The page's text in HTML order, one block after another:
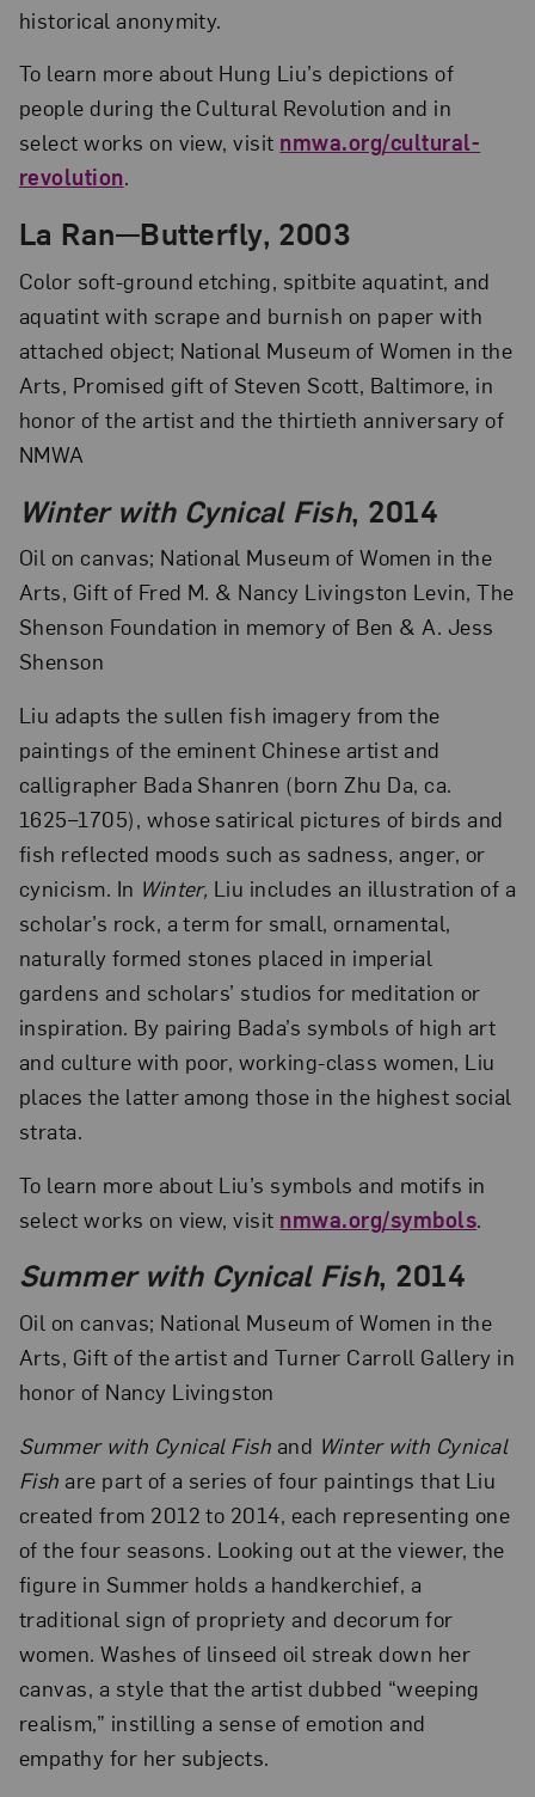
historical anonymity.
To learn more about Hung Liu’s depictions of
people during the Cultural Revolution and in
select works on view, visit nmwa.org/cultural-
revolution.
La Ran—Butterfly, 2003
Color soft-ground etching, spitbite aquatint, and
aquatint with scrape and burnish on paper with
attached object; National Museum of Women in the
Arts, Promised gift of Steven Scott, Baltimore, in
honor of the artist and the thirtieth anniversary of
NMWA
Winter with Cynical Fish, 2014
Oil on canvas; National Museum of Women in the
Arts, Gift of Fred M. & Nancy Livingston Levin, The
Shenson Foundation in memory of Ben & A. Jess
Shenson
Liu adapts the sullen fish imagery from the
paintings of the eminent Chinese artist and
calligrapher Bada Shanren (born Zhu Da, ca.
1625–1705), whose satirical pictures of birds and
fish reflected moods such as sadness, anger, or
cynicism. In Winter, Liu includes an illustration of a
scholar’s rock, a term for small, ornamental,
naturally formed stones placed in imperial
gardens and scholars’ studios for meditation or
inspiration. By pairing Bada’s symbols of high art
and culture with poor, working-class women, Liu
places the latter among those in the highest social
strata.
To learn more about Liu’s symbols and motifs in
select works on view, visit nmwa.org/symbols.
Summer with Cynical Fish, 2014
Oil on canvas; National Museum of Women in the
Arts, Gift of the artist and Turner Carroll Gallery in
honor of Nancy Livingston
Summer with Cynical Fish and Winter with Cynical
Fish are part of a series of four paintings that Liu
created from 2012 to 2014, each representing one
of the four seasons. Looking out at the viewer, the
figure in Summer holds a handkerchief, a
traditional sign of propriety and decorum for
women. Washes of linseed oil streak down her
canvas, a style that the artist dubbed “weeping
realism,” instilling a sense of emotion and
empathy for her subjects.